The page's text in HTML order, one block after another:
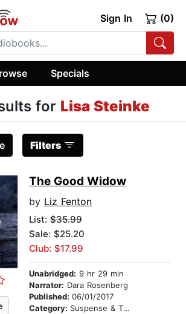
Sign In (0)
Specials
for Lisa Steinke
Filters
The Good Widow
by Liz Fenton
List: $35.99
Sale: $25.20
Club: $17.99
Unabridged: 9 hr 29 min
Narrator: Dara Rosenberg
Published: 06/01/2017
Category: Suspense & Thriller